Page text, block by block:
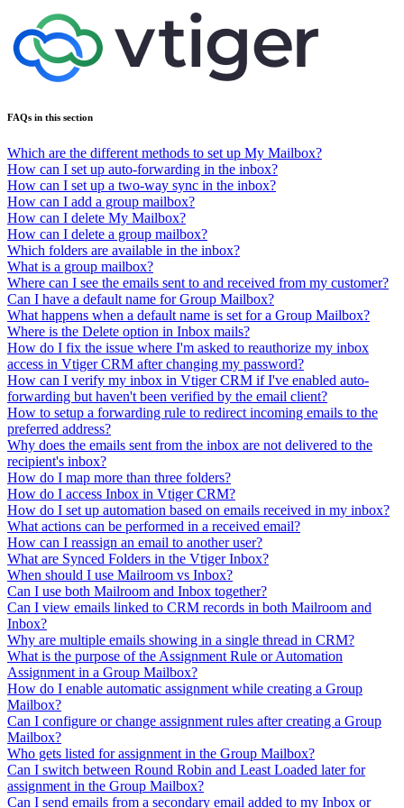
FAQs in this section
Which are the different methods to set up My Mailbox?
How can I set up auto-forwarding in the inbox?
How can I set up a two-way sync in the inbox?
How can I add a group mailbox?
How can I delete My Mailbox?
How can I delete a group mailbox?
Which folders are available in the inbox?
What is a group mailbox?
Where can I see the emails sent to and received from my customer?
Can I have a default name for Group Mailbox?
What happens when a default name is set for a Group Mailbox?
Where is the Delete option in Inbox mails?
How do I fix the issue where I'm asked to reauthorize my inbox
access in Vtiger CRM after changing my password?
How can I verify my inbox in Vtiger CRM if I've enabled auto-
forwarding but haven't been verified by the email client?
How to setup a forwarding rule to redirect incoming emails to the
preferred address?
Why does the emails sent from the inbox are not delivered to the
recipient's inbox?
How do I map more than three folders?
How do I access Inbox in Vtiger CRM?
How do I set up automation based on emails received in my inbox?
What actions can be performed in a received email?
How can I reassign an email to another user?
What are Synced Folders in the Vtiger Inbox?
When should I use Mailroom vs Inbox?
Can I use both Mailroom and Inbox together?
Can I view emails linked to CRM records in both Mailroom and
Inbox?
Why are multiple emails showing in a single thread in CRM?
What is the purpose of the Assignment Rule or Automation
Assignment in a Group Mailbox?
How do I enable automatic assignment while creating a Group
Mailbox?
Can I configure or change assignment rules after creating a Group
Mailbox?
Who gets listed for assignment in the Group Mailbox?
Can I switch between Round Robin and Least Loaded later for
assignment in the Group Mailbox?
Can I send emails from a secondary email added to my Inbox or